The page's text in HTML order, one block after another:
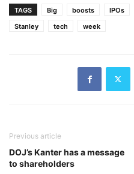
TAGS Big boosts IPOs
Stanley
tech week
Previous article
DOJ’s Kanter has a message
to shareholders